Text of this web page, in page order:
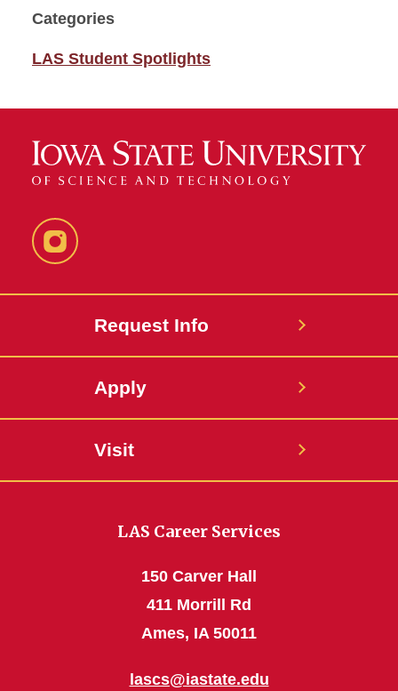
Categories
LAS Student Spotlights
Instagram
Request Info
Apply
Visit
LAS Career Services
150 Carver Hall
411 Morrill Rd
Ames, IA 50011
lascs@iastate.edu